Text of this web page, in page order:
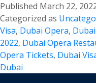
–
A
of
Published March 22,
Categorized as
Visa, Dubai Opera,
2022, Dubai Opera
Opera Tickets, Dubai
Dubai